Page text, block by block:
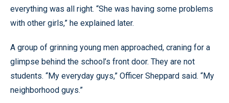
everything was all right. “She was having some problems
with other girls,” he explained later.
A group of grinning young men approached, craning for a
glimpse behind the school’s front door. They are not
students. “My everyday guys,” Officer Sheppard said. “My
neighborhood guys.”